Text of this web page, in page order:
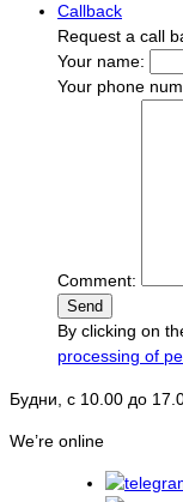
Callback
Request a call
Your name:
Your phone
Comment:
Send
By clicking on
processing of
Будни, с 10.00 до
We’re online